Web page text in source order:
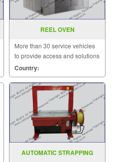
REEL OVEN
More than 30 service vehicles
to provide access and solutions
to customers quickly.
Country:
AUTOMATIC STRAPPING